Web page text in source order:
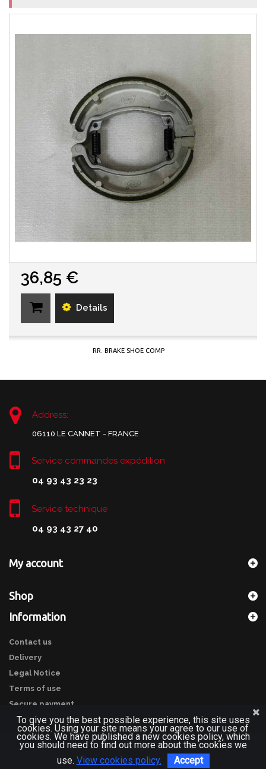
36,85 €
Details
RR. BRAKE SHOE COMP
Address:
06110 LE CANNET - FRANCE
Service commandes expédition
04 93 43 23 23
Service technique
04 93 43 27 40
My account
Shop
Information
Contact us
Delivery
Legal Notice
Terms of use
Secure payment
To give you the best possible experience, this site uses
cookies. Using your site means your agree to our use of
cookies. We have published a new cookies policy, which
you should need to find out more about the cookies we
use. View cookies policy. Accept